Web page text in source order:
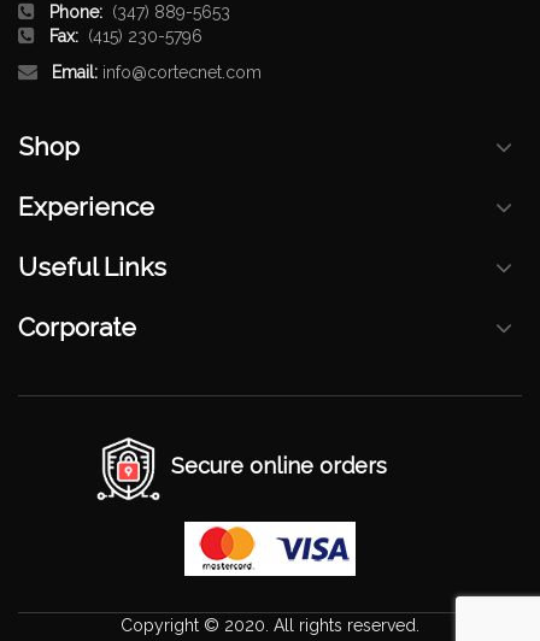
Phone: (347) 889-5653
Fax: (415) 230-5796
Email: info@cortecnet.com
Shop
Experience
Useful Links
Corporate
Secure online orders
Copyright © 2020. All rights reserved.